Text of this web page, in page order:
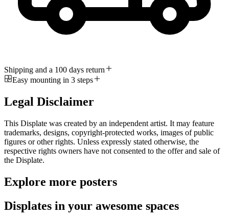
Shipping and a 100 days return
Easy mounting in 3 steps
Legal Disclaimer
This Displate was created by an independent artist. It may feature
trademarks, designs, copyright-protected works, images of public
figures or other rights. Unless expressly stated otherwise, the
respective rights owners have not consented to the offer and sale of
the Displate.
Explore more posters
Displates in your awesome spaces